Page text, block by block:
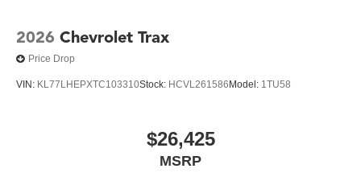
2026 Chevrolet Trax
Price Drop
VIN: KL77LHEPXTC103310Stock: HCVL261586 Model: 1TU58
$26,425
MSRP